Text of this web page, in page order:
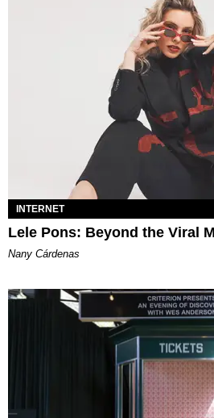
INTERNET
Lele Pons: Beyond the Viral
Nany Cárdenas